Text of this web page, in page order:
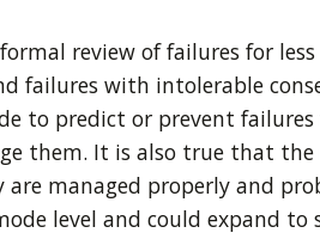
review of failures for
with intolerable
to predict or prevent
them. It is also true that
managed properly and
level and could expand